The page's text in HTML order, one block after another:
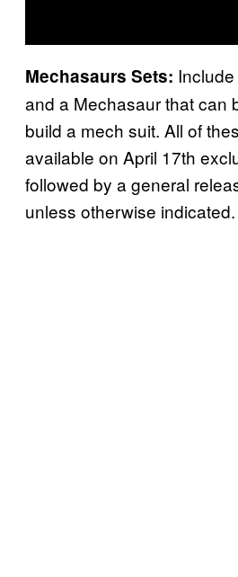
Mechasaurs Sets:
and a Mechasaur that can
build a mech suit. All of
available on April 17th
followed by a general
unless otherwise indicated.